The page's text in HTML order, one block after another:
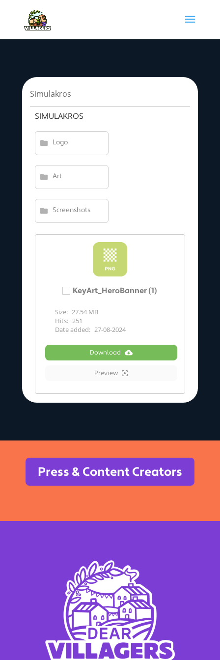
Simulakros
SIMULAKROS
Logo
Art
Screenshots
KeyArt_HeroBanner (1)
Size: 27.54 MB
Hits: 251
Date added: 27-08-2024
Download
Preview
Press & Content Creators